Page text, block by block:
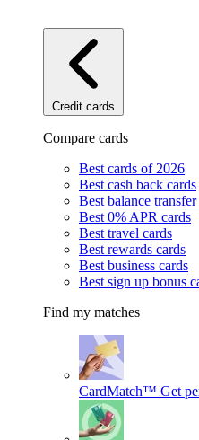
Credit cards
Compare cards
Best cards of 2026
Best cash back cards
Best balance transfer
Best 0% APR cards
Best travel cards
Best rewards cards
Best business cards
Best sign up bonus
Find my matches
CardMatch™ Get